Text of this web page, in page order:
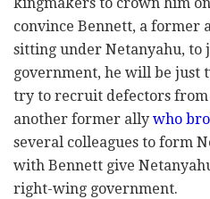
convince Bennett, a former
sitting under Netanyahu, to
government, he will be just
try to recruit defectors from
another former ally who
several colleagues to form
with Bennett give
right-wing government.